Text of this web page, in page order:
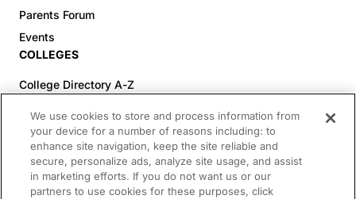
Parents Forum
Events
COLLEGES
College Directory A-Z
Colleges (60-100% Acceptance)
Top Pre-Med Colleges (>20% Acceptance)
Top Law Colleges (>20% Acceptance)
RESOURCES
We use cookies to store and process information from
your device for a number of reasons including: to
enhance site navigation, keep the site reliable and
secure, personalize ads, analyze site usage, and assist
in marketing efforts. If you do not want us or our
partners to use cookies for these purposes, click